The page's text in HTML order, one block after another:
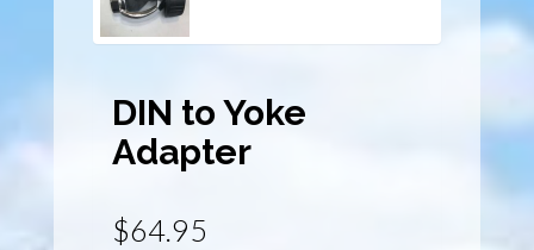
DIN to Yoke
Adapter
$64.95